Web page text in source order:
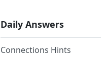
Daily Answers
Connections Hints